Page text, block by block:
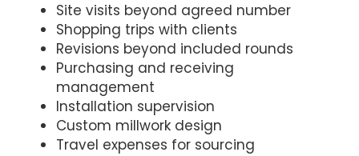
Site visits beyond agreed number
Shopping trips with clients
Revisions beyond included rounds
Purchasing and receiving
management
Installation supervision
Custom millwork design
Travel expenses for sourcing